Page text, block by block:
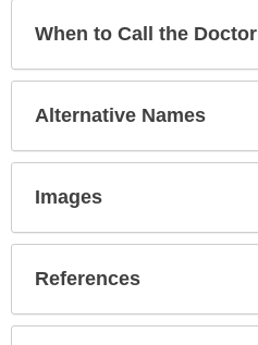
When to Call the Doctor
Alternative Names
Images
References